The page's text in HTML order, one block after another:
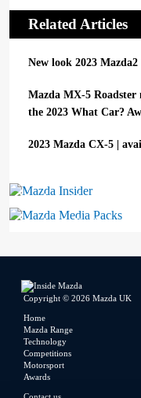
Related Articles
New look 2023
Mazda MX-5 Roadster
the 2023 What Car?
2023 Mazda CX-5 |
Mazda Insider
Mazda Media Packs
Copyright © 2026 Mazda UK
Home
Mazda Range
Technology
Competitions
Motorsport
Awards